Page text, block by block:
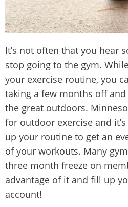
It’s not often that you hear
stop going to the gym.
your exercise routine, you
taking a few months off
the great outdoors.
for outdoor exercise and
up your routine to get an
of your workouts. Many
three month freeze on
advantage of it and fill up
account!